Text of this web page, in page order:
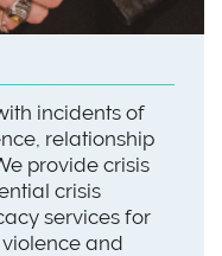
incidents of
relationship
provide crisis
crisis
services for
violence and